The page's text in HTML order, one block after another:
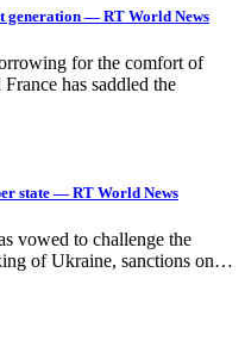
generation — RT World News
for the comfort of
has saddled the
state — RT World News
vowed to challenge the
of Ukraine, sanctions on…